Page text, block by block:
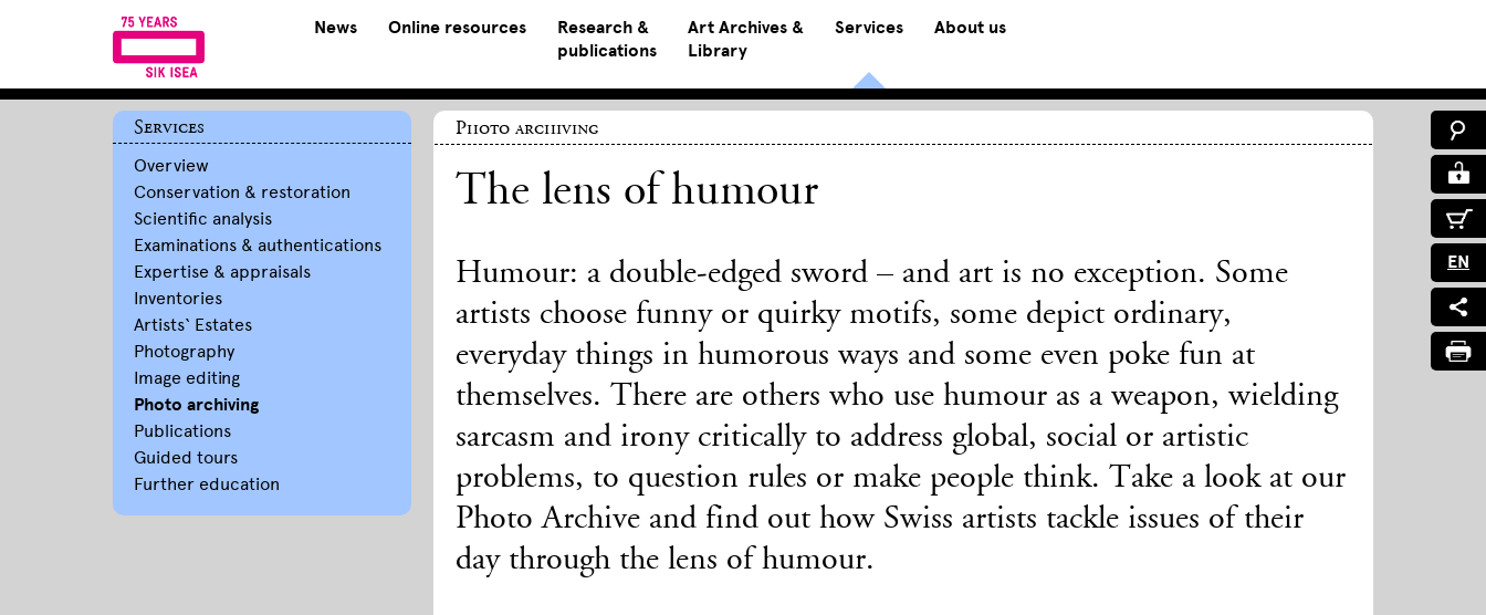
News Online resources
Research &
publications
Art Archives &
Library
Services About us
EN
Services
Overview
Conservation & restoration
Scientific analysis
Examinations & authentications
Expertise & appraisals
Inventories
Artists‘ Estates
Photography
Image editing
Photo archiving
Publications
Guided tours
Further education
Photo archiving
The lens of humour
Humour: a double-edged sword – and art is no exception. Some
artists choose funny or quirky motifs, some depict ordinary,
everyday things in humorous ways and some even poke fun at
themselves. There are others who use humour as a weapon, wielding
sarcasm and irony critically to address global, social or artistic
problems, to question rules or make people think. Take a look at our
Photo Archive and find out how Swiss artists tackle issues of their
day through the lens of humour.